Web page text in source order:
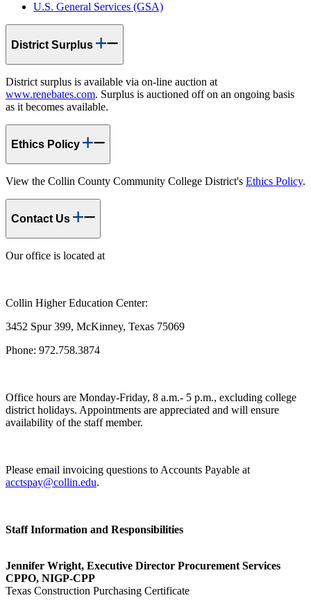
U.S. General Services (GSA)
District Surplus
District surplus is available via on-line auction at
www.renebates.com. Surplus is auctioned off on an ongoing basis
as it becomes available.
Ethics Policy
View the Collin County Community College District's Ethics Policy.
Contact Us
Our office is located at
Collin Higher Education Center:
3452 Spur 399, McKinney, Texas 75069
Phone: 972.758.3874
Office hours are Monday-Friday, 8 a.m.- 5 p.m., excluding college
district holidays. Appointments are appreciated and will ensure
availability of the staff member.
Please email invoicing questions to Accounts Payable at
acctspay@collin.edu.
Staff Information and Responsibilities
Jennifer Wright, Executive Director Procurement Services
CPPO, NIGP-CPP
Texas Construction Purchasing Certificate